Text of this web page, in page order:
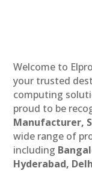
Welcome to
your trusted
computing
proud to be
Manufacturer,
wide range of
including
Hyderabad,